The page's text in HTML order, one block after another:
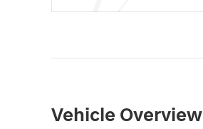
Vehicle Overview